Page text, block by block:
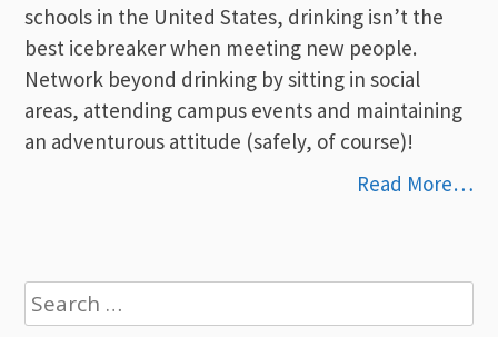
schools in the United States, drinking isn’t the
best icebreaker when meeting new people.
Network beyond drinking by sitting in social
areas, attending campus events and maintaining
an adventurous attitude (safely, of course)!
Read More…
Search
for: